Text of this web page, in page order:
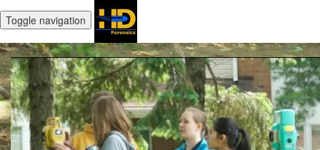
Toggle navigation